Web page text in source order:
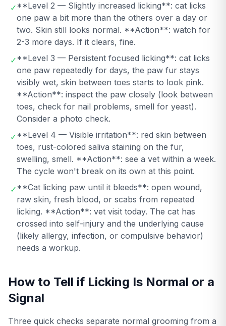
✓**Level 2 — Slightly increased licking**: cat licks
one paw a bit more than the others over a day or
two. Skin still looks normal. **Action**: watch for
2-3 more days. If it clears, fine.
✓**Level 3 — Persistent focused licking**: cat licks
one paw repeatedly for days, the paw fur stays
visibly wet, skin between toes starts to look pink.
**Action**: inspect the paw closely (look between
toes, check for nail problems, smell for yeast).
Consider a photo check.
✓**Level 4 — Visible irritation**: red skin between
toes, rust-colored saliva staining on the fur,
swelling, smell. **Action**: see a vet within a week.
The cycle won't break on its own at this point.
✓**Cat licking paw until it bleeds**: open wound,
raw skin, fresh blood, or scabs from repeated
licking. **Action**: vet visit today. The cat has
crossed into self-injury and the underlying cause
(likely allergy, infection, or compulsive behavior)
needs a workup.
How to Tell if Licking Is Normal or a
Signal
Three quick checks separate normal grooming from a